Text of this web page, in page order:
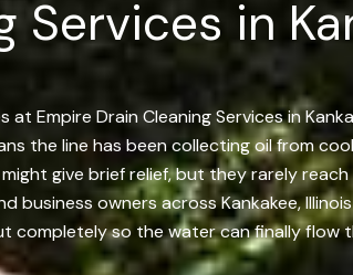
Services in
Empire Drain Cleaning Services in
the line has been collecting oil from
give brief relief, but they rarely
business owners across Kankakee,
completely so the water can finally flow